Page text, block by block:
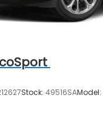
Stock: 49516SAModel: